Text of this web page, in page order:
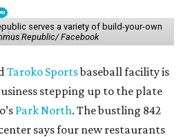
serves a variety of build-your-own
Republic/ Facebook
Taroko Sportsbaseball facility is
stepping up to the plate
Park North. The bustling 842
says four new restaurants